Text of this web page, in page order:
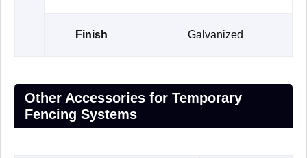
Finish Galvanized
Other Accessories for Temporary
Fencing Systems